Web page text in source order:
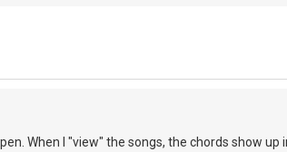
When I "view" the songs, the chords show